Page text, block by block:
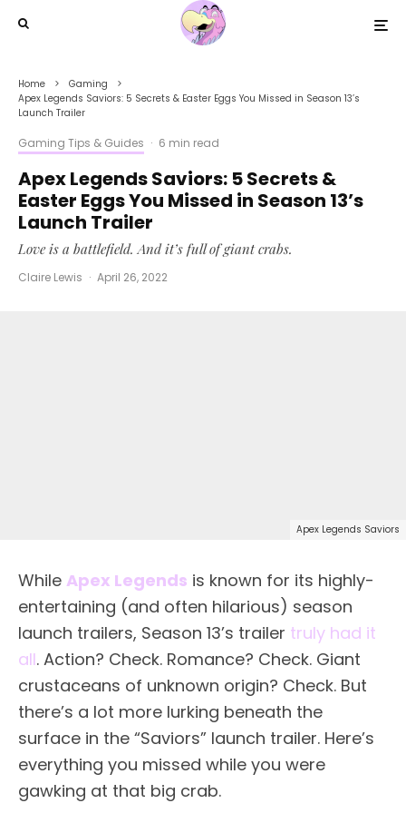
Home
Gaming
Apex Legends Saviors: 5 Secrets & Easter Eggs You Missed in Season 13’s
Launch Trailer
Gaming Tips & Guides · 6 min read
Apex Legends Saviors: 5 Secrets &
Easter Eggs You Missed in Season 13’s
Launch Trailer
Love is a battlefield. And it’s full of giant crabs.
Claire Lewis · April 26, 2022
Apex Legends Saviors
While Apex Legends is known for its highly-
entertaining (and often hilarious) season
launch trailers, Season 13’s trailer truly had it
all. Action? Check. Romance? Check. Giant
crustaceans of unknown origin? Check. But
there’s a lot more lurking beneath the
surface in the “Saviors” launch trailer. Here’s
everything you missed while you were
gawking at that big crab.